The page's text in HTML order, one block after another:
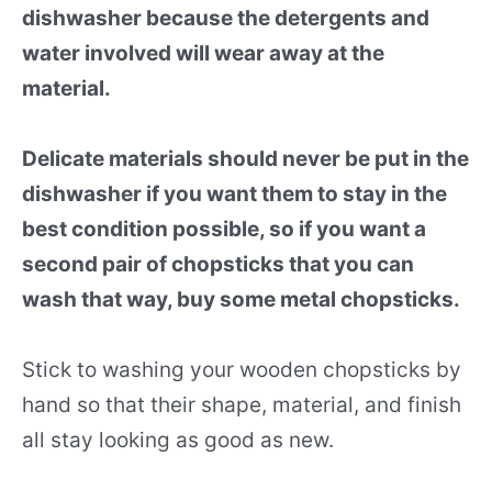
dishwasher because the detergents and
water involved will wear away at the
material.
Delicate materials should never be put in the
dishwasher if you want them to stay in the
best condition possible, so if you want a
second pair of chopsticks that you can
wash that way, buy some metal chopsticks.
Stick to washing your wooden chopsticks by
hand so that their shape, material, and finish
all stay looking as good as new.